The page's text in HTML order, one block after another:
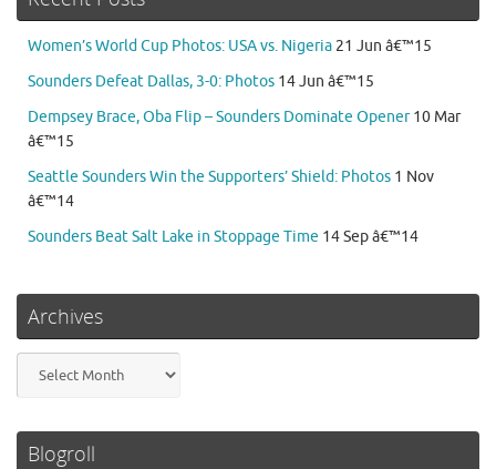
Women’s World Cup Photos: USA vs. Nigeria 21 Jun â€™15
Sounders Defeat Dallas, 3-0: Photos 14 Jun â€™15
Dempsey Brace, Oba Flip – Sounders Dominate Opener 10 Mar
â€™15
Seattle Sounders Win the Supporters’ Shield: Photos 1 Nov
â€™14
Sounders Beat Salt Lake in Stoppage Time 14 Sep â€™14
Archives
Blogroll